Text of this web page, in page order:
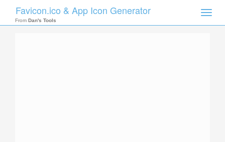
Toggle
Favicon.ico & App Icon Generator
From Dan's Tools